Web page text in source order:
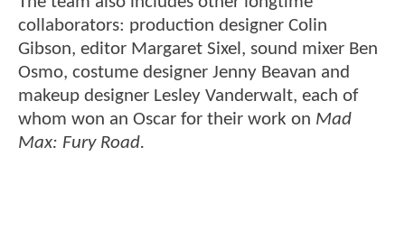
collaborators: production designer Colin
Gibson, editor Margaret Sixel, sound mixer Ben
Osmo, costume designer Jenny Beavan and
makeup designer Lesley Vanderwalt, each of
whom won an Oscar for their work on Mad
Max: Fury Road.